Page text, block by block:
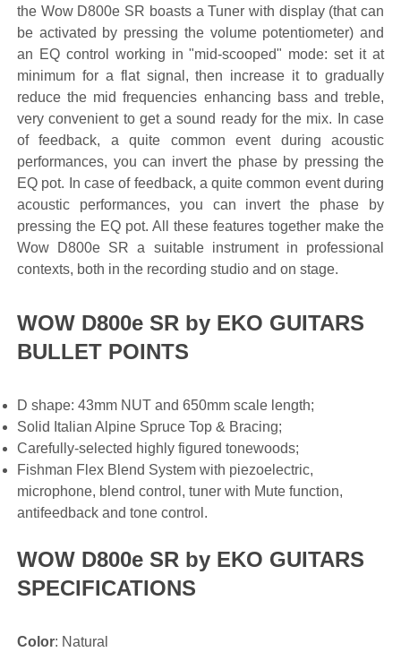
the Wow D800e SR boasts a Tuner with display (that can
be activated by pressing the volume potentiometer) and
an EQ control working in "mid-scooped" mode: set it at
minimum for a flat signal, then increase it to gradually
reduce the mid frequencies enhancing bass and treble,
very convenient to get a sound ready for the mix. In case
of feedback, a quite common event during acoustic
performances, you can invert the phase by pressing the
EQ pot. In case of feedback, a quite common event during
acoustic performances, you can invert the phase by
pressing the EQ pot. All these features together make the
Wow D800e SR a suitable instrument in professional
contexts, both in the recording studio and on stage.
WOW D800e SR by EKO GUITARS
BULLET POINTS
D shape: 43mm NUT and 650mm scale length;
Solid Italian Alpine Spruce Top & Bracing;
Carefully-selected highly figured tonewoods;
Fishman Flex Blend System with piezoelectric,
microphone, blend control, tuner with Mute function,
antifeedback and tone control.
WOW D800e SR by EKO GUITARS
SPECIFICATIONS
Color: Natural